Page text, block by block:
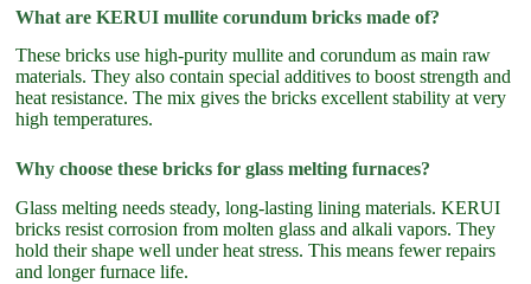
What are KERUI mullite corundum bricks made of?
These bricks use high-purity mullite and corundum as main raw
materials. They also contain special additives to boost strength and
heat resistance. The mix gives the bricks excellent stability at very
high temperatures.
Why choose these bricks for glass melting furnaces?
Glass melting needs steady, long-lasting lining materials. KERUI
bricks resist corrosion from molten glass and alkali vapors. They
hold their shape well under heat stress. This means fewer repairs
and longer furnace life.